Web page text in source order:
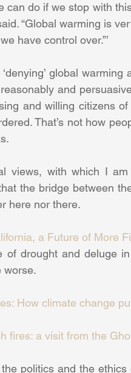
can do if we stop with
“Global warming is
have control over.”’
‘denying’ global
and
and willing citizens
That’s not how
views, with which I
the bridge between
here nor there.
a Future of More
of drought and deluge
worse.
How climate change
fires: a visit from the
the politics and the